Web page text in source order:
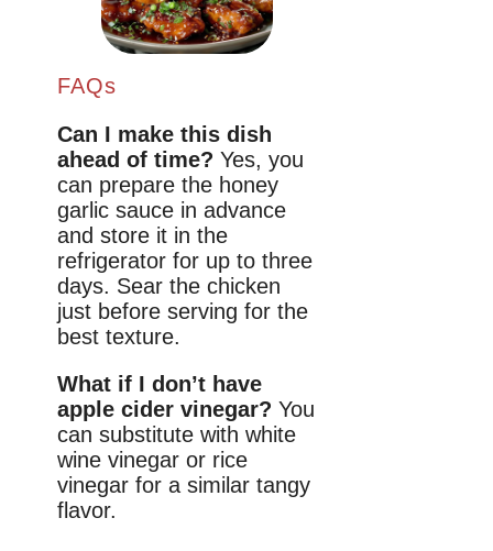
FAQs
Can I make this dish
ahead of time? Yes, you
can prepare the honey
garlic sauce in advance
and store it in the
refrigerator for up to three
days. Sear the chicken
just before serving for the
best texture.
What if I don’t have
apple cider vinegar? You
can substitute with white
wine vinegar or rice
vinegar for a similar tangy
flavor.